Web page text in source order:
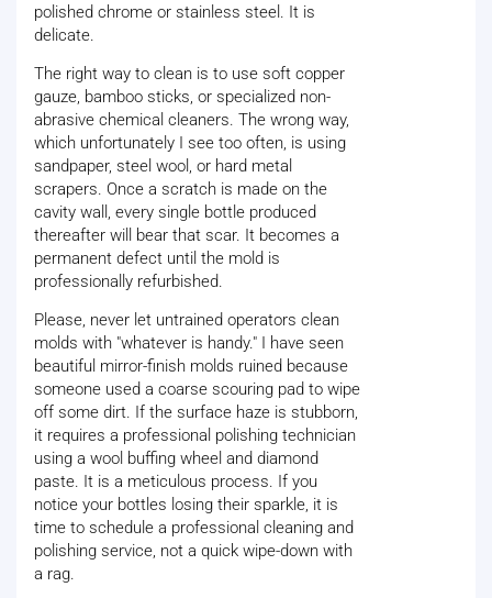
polished chrome or stainless steel. It is
delicate.
The right way to clean is to use soft copper
gauze, bamboo sticks, or specialized non-
abrasive chemical cleaners. The wrong way,
which unfortunately I see too often, is using
sandpaper, steel wool, or hard metal
scrapers. Once a scratch is made on the
cavity wall, every single bottle produced
thereafter will bear that scar. It becomes a
permanent defect until the mold is
professionally refurbished.
Please, never let untrained operators clean
molds with "whatever is handy." I have seen
beautiful mirror-finish molds ruined because
someone used a coarse scouring pad to wipe
off some dirt. If the surface haze is stubborn,
it requires a professional polishing technician
using a wool buffing wheel and diamond
paste. It is a meticulous process. If you
notice your bottles losing their sparkle, it is
time to schedule a professional cleaning and
polishing service, not a quick wipe-down with
a rag.